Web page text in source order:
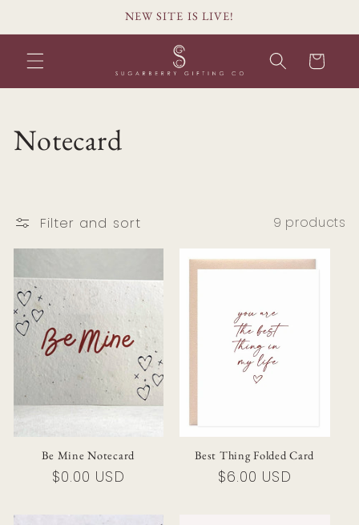
NEW SITE IS LIVE!
Cart
C
l
l
e
c
t
o
Notecard
Filter and sort 9 products
Be Mine Notecard
Regular
$0.00 USD
Best Thing Folded Card
Regular
$6.00 USD